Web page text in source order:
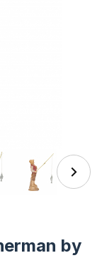
Fisherman by
by